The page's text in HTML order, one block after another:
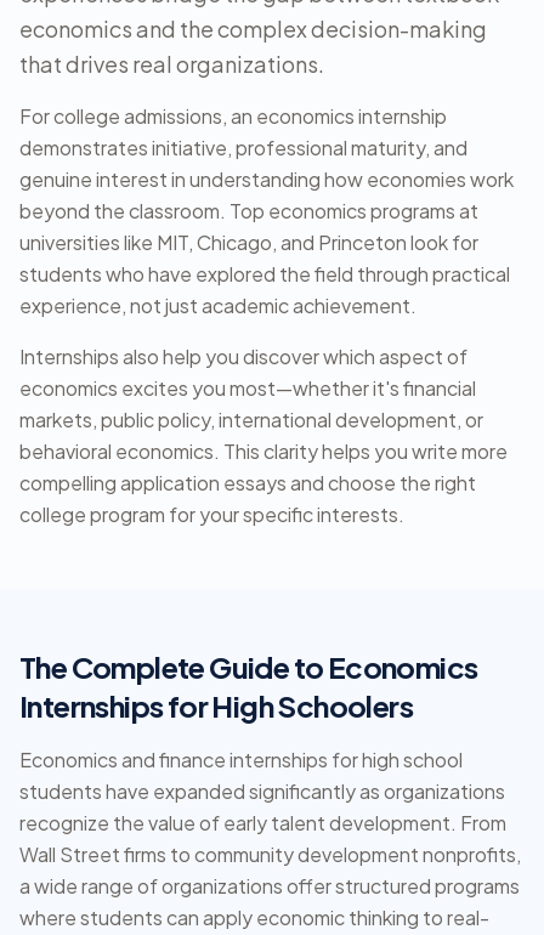
economics and the complex decision-making
that drives real organizations.
For college admissions, an economics internship
demonstrates initiative, professional maturity, and
genuine interest in understanding how economies work
beyond the classroom. Top economics programs at
universities like MIT, Chicago, and Princeton look for
students who have explored the field through practical
experience, not just academic achievement.
Internships also help you discover which aspect of
economics excites you most—whether it's financial
markets, public policy, international development, or
behavioral economics. This clarity helps you write more
compelling application essays and choose the right
college program for your specific interests.
The Complete Guide to Economics
Internships for High Schoolers
Economics and finance internships for high school
students have expanded significantly as organizations
recognize the value of early talent development. From
Wall Street firms to community development nonprofits,
a wide range of organizations offer structured programs
where students can apply economic thinking to real-